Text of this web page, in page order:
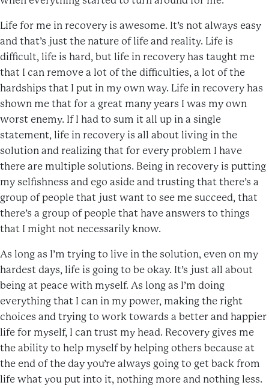
Life for me in recovery is awesome. It’s not always easy
and that’s just the nature of life and reality. Life is
difficult, life is hard, but life in recovery has taught me
that I can remove a lot of the difficulties, a lot of the
hardships that I put in my own way. Life in recovery has
shown me that for a great many years I was my own
worst enemy. If I had to sum it all up in a single
statement, life in recovery is all about living in the
solution and realizing that for every problem I have
there are multiple solutions. Being in recovery is putting
my selfishness and ego aside and trusting that there’s a
group of people that just want to see me succeed, that
there’s a group of people that have answers to things
that I might not necessarily know.
As long as I’m trying to live in the solution, even on my
hardest days, life is going to be okay. It’s just all about
being at peace with myself. As long as I’m doing
everything that I can in my power, making the right
choices and trying to work towards a better and happier
life for myself, I can trust my head. Recovery gives me
the ability to help myself by helping others because at
the end of the day you’re always going to get back from
life what you put into it, nothing more and nothing less.